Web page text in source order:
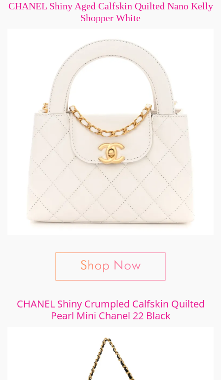
CHANEL Shiny Aged Calfskin Quilted Nano Kelly
Shopper White
CHANEL Shiny Crumpled Calfskin Quilted
Pearl Mini Chanel 22 Black